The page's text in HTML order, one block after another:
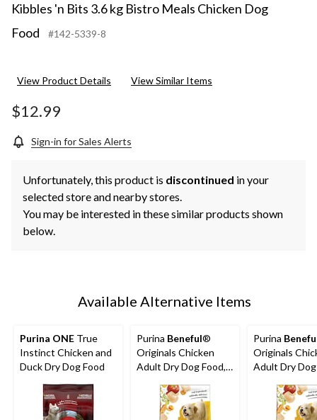
Kibbles 'n Bits 3.6 kg Bistro Meals Chicken Dog
Food
#142-5339-8
View Product Details View Similar Items
$12.99
Sign-in for Sales Alerts
Unfortunately, this product is discontinued in your
selected store and nearby stores.
You may be interested in these similar products shown
below.
Available Alternative Items
Purina ONE True
Instinct Chicken and
Duck Dry Dog Food
Purina Beneful®
Originals Chicken
Adult Dry Dog Food,
12.7-kg
Purina
Originals
Adult Dry Dog